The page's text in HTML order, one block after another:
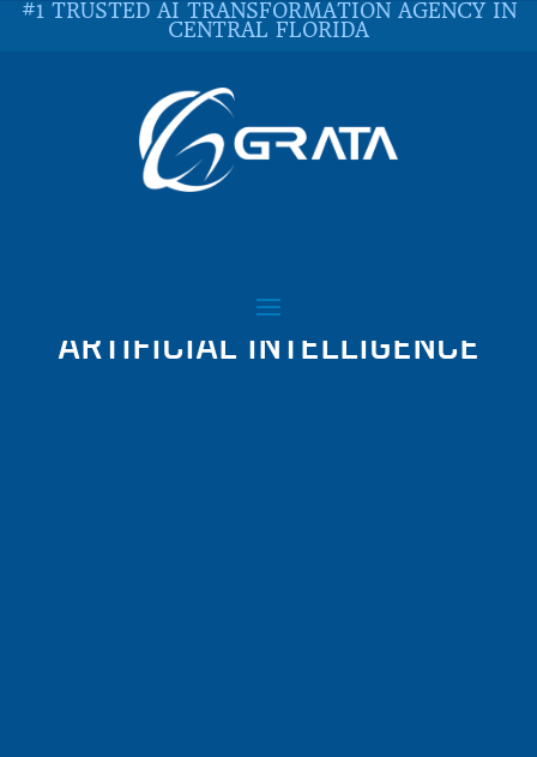
#1 TRUSTED AI TRANSFORMATION AGENCY IN
CENTRAL FLORIDA
ATTACKERS WITH
ARTIFICIAL INTELLIGENCE